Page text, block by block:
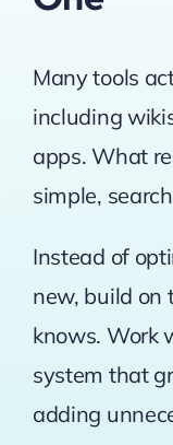
Many tools
including
apps. What
simple,
Instead of
new, build on
knows. Work
system that
adding